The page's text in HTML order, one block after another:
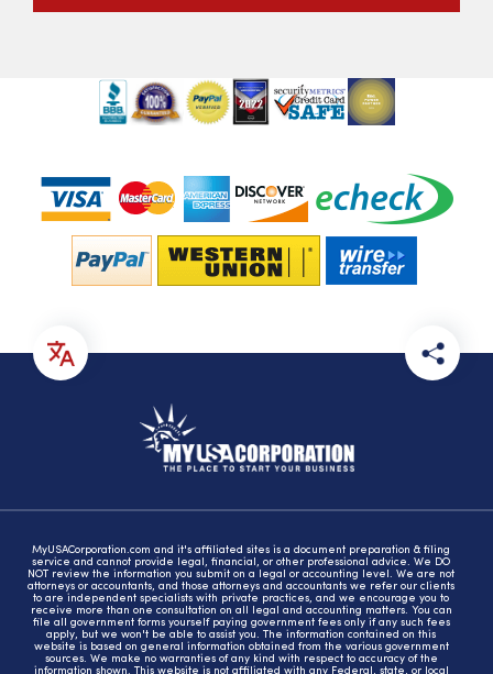
MyUSACorporation.com and it's affiliated sites is a document preparation & filing
service and cannot provide legal, financial, or other professional advice. We DO
NOT review the information you submit on a legal or accounting level. We are not
attorneys or accountants, and those attorneys and accountants we refer our clients
to are independent specialists with private practices, and we encourage you to
receive more than one consultation on all legal and accounting matters. You can
file all government forms yourself paying government fees only if any such fees
apply, but we won't be able to assist you. The information contained on this
website is based on general information obtained from the various government
sources. We make no warranties of any kind with respect to accuracy of the
information shown. This website is not affiliated with any Federal, state, or local